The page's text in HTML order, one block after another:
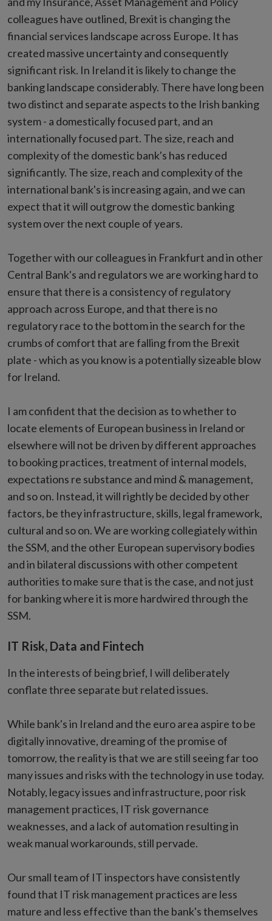
colleagues have outlined, Brexit is changing the
financial services landscape across Europe. It has
created massive uncertainty and consequently
significant risk. In Ireland it is likely to change the
banking landscape considerably. There have long been
two distinct and separate aspects to the Irish banking
system - a domestically focused part, and an
internationally focused part. The size, reach and
complexity of the domestic bank's has reduced
significantly. The size, reach and complexity of the
international bank's is increasing again, and we can
expect that it will outgrow the domestic banking
system over the next couple of years.
Together with our colleagues in Frankfurt and in other
Central Bank's and regulators we are working hard to
ensure that there is a consistency of regulatory
approach across Europe, and that there is no
regulatory race to the bottom in the search for the
crumbs of comfort that are falling from the Brexit
plate - which as you know is a potentially sizeable blow
for Ireland.
I am confident that the decision as to whether to
locate elements of European business in Ireland or
elsewhere will not be driven by different approaches
to booking practices, treatment of internal models,
expectations re substance and mind & management,
and so on. Instead, it will rightly be decided by other
factors, be they infrastructure, skills, legal framework,
cultural and so on. We are working collegiately within
the SSM, and the other European supervisory bodies
and in bilateral discussions with other competent
authorities to make sure that is the case, and not just
for banking where it is more hardwired through the
SSM.
IT Risk, Data and Fintech
In the interests of being brief, I will deliberately
conflate three separate but related issues.
While bank's in Ireland and the euro area aspire to be
digitally innovative, dreaming of the promise of
tomorrow, the reality is that we are still seeing far too
many issues and risks with the technology in use today.
Notably, legacy issues and infrastructure, poor risk
management practices, IT risk governance
weaknesses, and a lack of automation resulting in
weak manual workarounds, still pervade.
Our small team of IT inspectors have consistently
found that IT risk management practices are less
mature and less effective than the bank's themselves